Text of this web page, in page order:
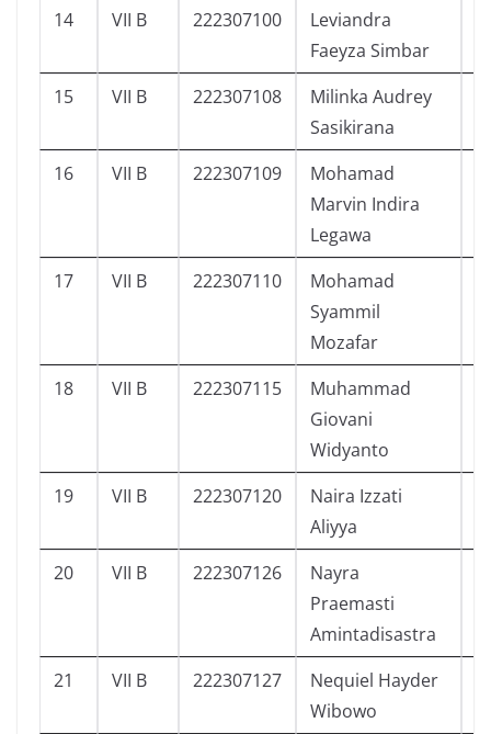
14 VII B 222307100
Leviandra
Faeyza Simbar
15 VII B 222307108
Milinka Audrey
Sasikirana
16 VII B 222307109
Mohamad
Marvin Indira
Legawa
17 VII B 222307110
Mohamad
Syammil
Mozafar
18 VII B 222307115
Muhammad
Giovani
Widyanto
19 VII B 222307120
Naira Izzati
Aliyya
20 VII B 222307126
Nayra
Praemasti
Amintadisastra
21 VII B 222307127
Nequiel Hayder
Wibowo